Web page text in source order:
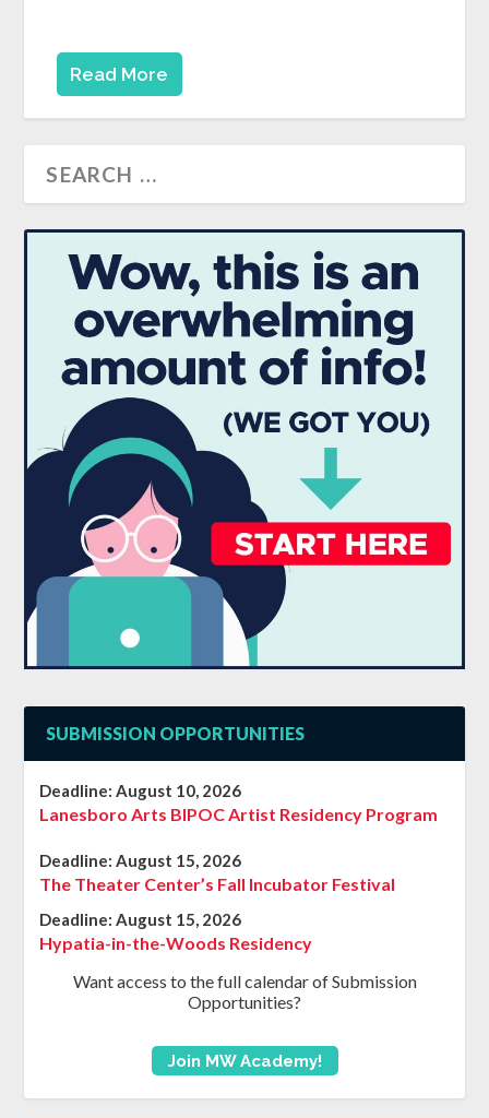
Read More
SUBMISSION OPPORTUNITIES
Deadline:August 10, 2026
Lanesboro Arts BIPOC Artist Residency Program
Deadline:August 15, 2026
The Theater Center’s Fall Incubator Festival
Deadline:August 15, 2026
Hypatia-in-the-Woods Residency
Want access to the full calendar of Submission
Opportunities?
Join MW Academy!